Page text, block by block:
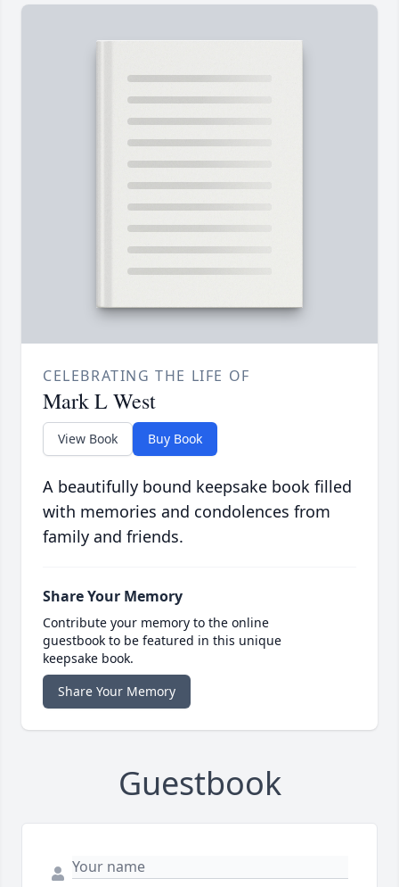
CELEBRATING THE LIFE OF
Mark L West
View Book Buy Book
A beautifully bound keepsake book filled
with memories and condolences from
family and friends.
Share Your Memory
Contribute your memory to the online
guestbook to be featured in this unique
keepsake book.
Share Your Memory
Guestbook